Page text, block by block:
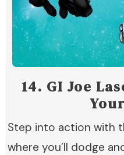
14. GI Joe
Step into action with
where you’ll dodge